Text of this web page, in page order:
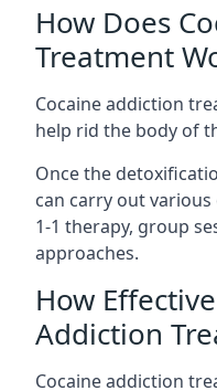
How Does
Treatment
Cocaine addiction
help rid the body of
Once the
can carry out
1-1 therapy, group
approaches.
How
Addiction
Cocaine addiction